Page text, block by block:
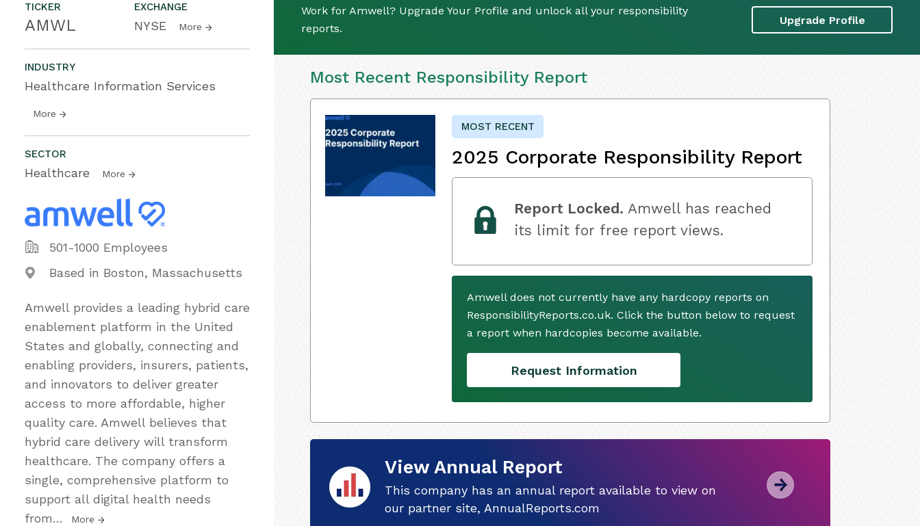
Work for Amwell? Upgrade Your Profile and unlock all your responsibility
reports.
Upgrade Profile
TICKER
AMWL
EXCHANGE
NYSE More
INDUSTRY
Healthcare Information Services
More
SECTOR
Healthcare More
501-1000 Employees
Based in Boston, Massachusetts
Amwell provides a leading hybrid care
enablement platform in the United
States and globally, connecting and
enabling providers, insurers, patients,
and innovators to deliver greater
access to more affordable, higher
quality care. Amwell believes that
hybrid care delivery will transform
healthcare. The company offers a
single, comprehensive platform to
support all digital health needs
from… More
Most Recent Responsibility Report
MOST RECENT
2025 Corporate Responsibility Report
Report Locked. Amwell has reached
its limit for free report views.
Amwell does not currently have any hardcopy reports on
ResponsibilityReports.co.uk. Click the button below to request
a report when hardcopies become available.
Request Information
View Annual Report
This company has an annual report available to view on
our partner site, AnnualReports.com